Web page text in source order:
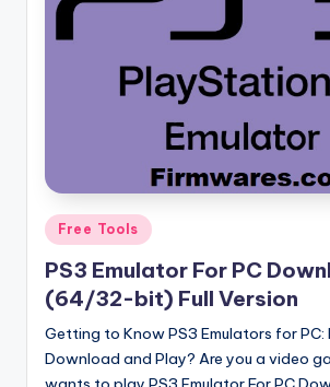
Posted
in
Free Tools
PS3 Emulator For PC
(64/32-bit) Full Version
Getting to Know PS3 Emulators for PC:
Download and Play? Are you a video